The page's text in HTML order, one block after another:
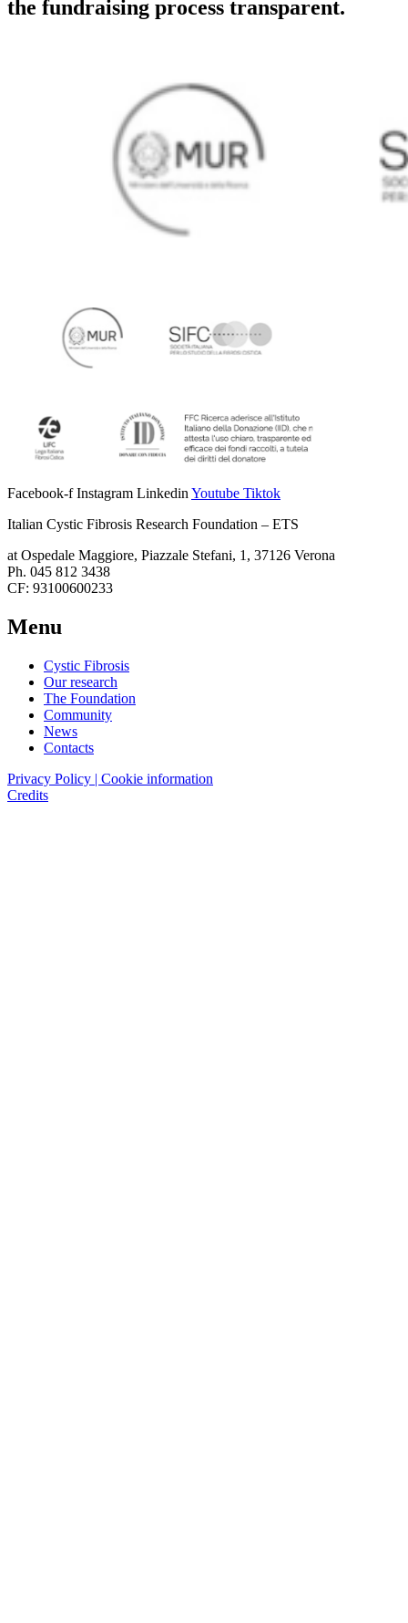
the fundraising process transparent.
Facebook-f Instagram Linkedin Youtube Tiktok
Italian Cystic Fibrosis Research Foundation – ETS
at Ospedale Maggiore, Piazzale Stefani, 1, 37126 Verona
Ph. 045 812 3438
CF: 93100600233
Menu
Cystic Fibrosis
Our research
The Foundation
Community
News
Contacts
Privacy Policy | Cookie information
Credits